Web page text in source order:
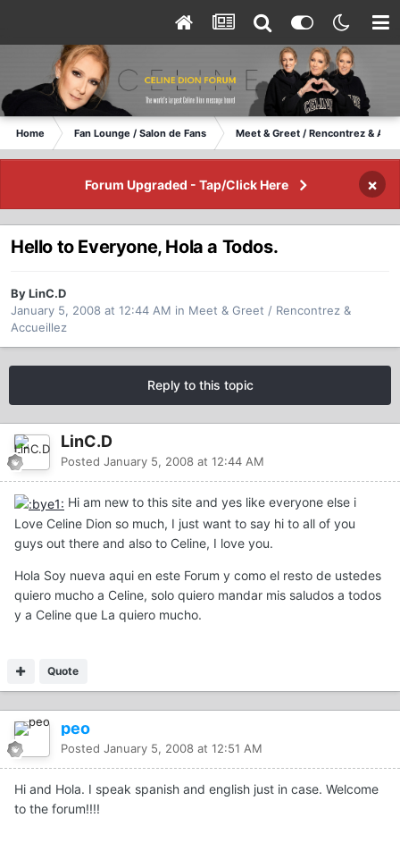
Home Fan Lounge / Salon de Fans Meet & Greet / Rencontrez &
Forum Upgraded - Tap/Click Here ×
Hello to Everyone, Hola a Todos.
By LinC.D
January 5, 2008 at 12:44 AM in Meet & Greet / Rencontrez &
Accueillez
Reply to this topic
LinC.D
Posted January 5, 2008 at 12:44 AM
Hi am new to this site and yes like everyone else i
Love Celine Dion so much, I just want to say hi to all of you
guys out there and also to Celine, I love you.
Hola Soy nueva aqui en este Forum y como el resto de ustedes
quiero mucho a Celine, solo quiero mandar mis saludos a todos
y a Celine que La quiero mucho.
Quote
peo
Posted January 5, 2008 at 12:51 AM
Hi and Hola. I speak spanish and english just in case. Welcome
to the forum!!!!